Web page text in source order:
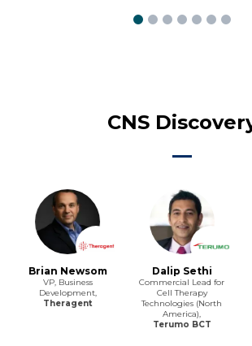
CNS
Brian Newsom
VP, Business
Development,
Theragent
Dalip Sethi
Commercial Lead for
Cell Therapy
Technologies (North
America),
Terumo BCT